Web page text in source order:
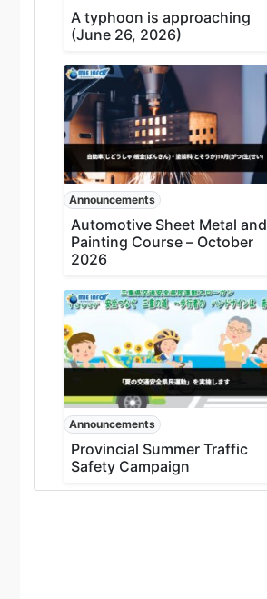
A typhoon is approaching
(June 26, 2026)
Announcements
Automotive Sheet Metal and
Painting Course – October
2026
Announcements
Provincial Summer Traffic
Safety Campaign